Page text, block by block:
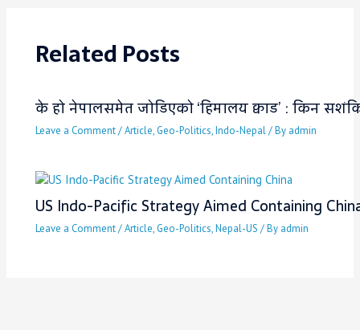
Related Posts
के हो नेपालसमेत जोडिएको ‘हिमालय क्वाड’ : किन
Leave a Comment/Article, Geo-Politics,Indo-Nepal/ By admin
US Indo-Pacific Strategy Aimed Containing
Leave a Comment/Article, Geo-Politics,Nepal-US / By admin